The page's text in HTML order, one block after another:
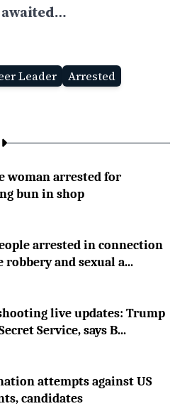
Leader
Arrested
woman arrested for
bun in shop
arrested in connection
and sexual a...
live updates: Trump
Service, says B...
attempts against US
candidates